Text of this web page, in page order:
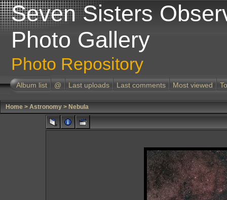
Seven Sisters
Photo Gallery
Photo Repository
Album list @ Last uploads Last comments Most viewed
Home > Astronomy > Nebula